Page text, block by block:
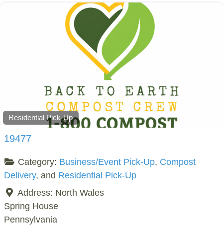
Residential Pick-Up
19477
Category: Business/Event Pick-Up, Compost
Delivery, and Residential Pick-Up
Address: North Wales
Spring House
Pennsylvania